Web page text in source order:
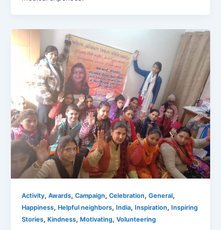
Activity,Awards,Campaign,Celebration,General,
Happiness, Helpful neighbors, India, Inspiration, Inspiring
Stories, Kindness, Motivating,Volunteering